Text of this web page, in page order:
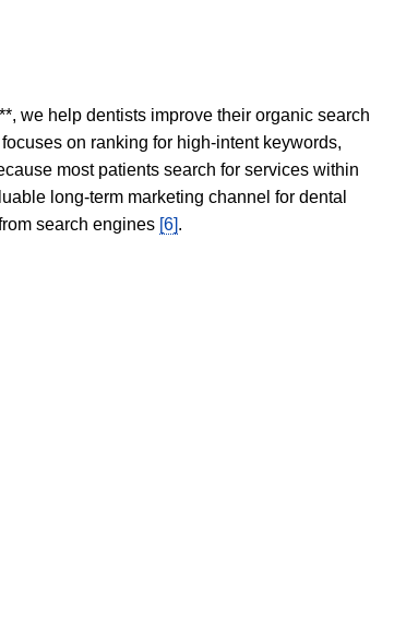
we help dentists improve their organic search
on ranking for high-intent keywords,
most patients search for services within
long-term marketing channel for dental
search engines [6].